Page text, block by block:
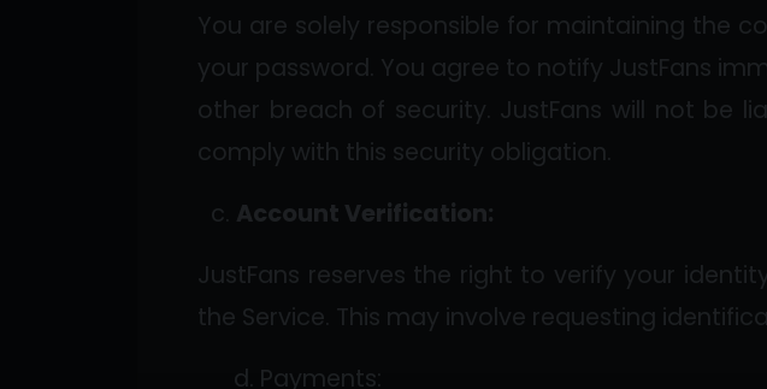
You are solely responsible for maintaining the
your password. You agree to notify JustFans
other breach of security. JustFans will not be
comply with this security obligation.
Account Verification:
JustFans reserves the right to verify your
the Service. This may involve requesting
d. Payments: